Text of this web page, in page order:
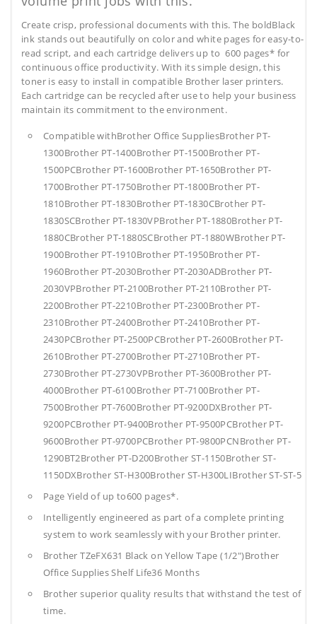
Create crisp, professional documents with this. The boldBlack
ink stands out beautifully on color and white pages for easy-to-
read script, and each cartridge delivers up to 600 pages* for
continuous office productivity. With its simple design, this
toner is easy to install in compatible Brother laser printers.
Each cartridge can be recycled after use to help your business
maintain its commitment to the environment.
Compatible withBrother Office SuppliesBrother PT-
1300Brother PT-1400Brother PT-1500Brother PT-
1500PCBrother PT-1600Brother PT-1650Brother PT-
1700Brother PT-1750Brother PT-1800Brother PT-
1810Brother PT-1830Brother PT-1830CBrother PT-
1830SCBrother PT-1830VPBrother PT-1880Brother PT-
1880CBrother PT-1880SCBrother PT-1880WBrother PT-
1900Brother PT-1910Brother PT-1950Brother PT-
1960Brother PT-2030Brother PT-2030ADBrother PT-
2030VPBrother PT-2100Brother PT-2110Brother PT-
2200Brother PT-2210Brother PT-2300Brother PT-
2310Brother PT-2400Brother PT-2410Brother PT-
2430PCBrother PT-2500PCBrother PT-2600Brother PT-
2610Brother PT-2700Brother PT-2710Brother PT-
2730Brother PT-2730VPBrother PT-3600Brother PT-
4000Brother PT-6100Brother PT-7100Brother PT-
7500Brother PT-7600Brother PT-9200DXBrother PT-
9200PCBrother PT-9400Brother PT-9500PCBrother PT-
9600Brother PT-9700PCBrother PT-9800PCNBrother PT-
1290BT2Brother PT-D200Brother ST-1150Brother ST-
1150DXBrother ST-H300Brother ST-H300LIBrother ST-ST-5
Page Yield of up to600 pages*.
Intelligently engineered as part of a complete printing
system to work seamlessly with your Brother printer.
Brother TZeFX631 Black on Yellow Tape (1/2")Brother
Office SuppliesShelf Life36 Months
Brother superior quality results that withstand the test of
time.